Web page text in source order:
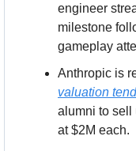
engineer
milestone
gameplay
Anthropic is
valuation
alumni to sell
at $2M each.